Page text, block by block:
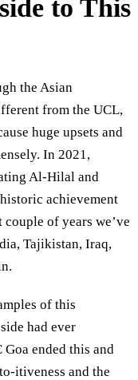
to This
the Asian
from the UCL,
huge upsets and
In 2021,
Al-Hilal and
achievement
of years we’ve
Tajikistan, Iraq,
of this
had ever
Goa ended this and
itiveness and the